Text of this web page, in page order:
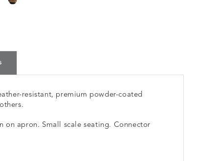
resistant, premium powder-coated
on apron. Small scale seating. Connector